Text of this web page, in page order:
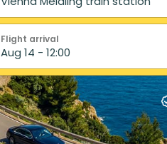
Flight arrival
Aug 14 - 12:00